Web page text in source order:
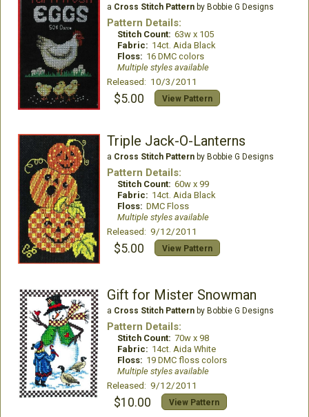
a Cross Stitch Patternby Bobbie G Designs
Pattern Details:
Stitch Count: 63w x 105
Fabric: 14ct. Aida Black
Floss: 16 DMC colors
Multiple styles available
Released: 10/3/2011
$5.00 View Pattern
Triple Jack-O-Lanterns
a Cross Stitch Patternby Bobbie G Designs
Pattern Details:
Stitch Count: 60w x 99
Fabric: 14ct. Aida Black
Floss: DMC Floss
Multiple styles available
Released: 9/12/2011
$5.00 View Pattern
Gift for Mister Snowman
a Cross Stitch Patternby Bobbie G Designs
Pattern Details:
Stitch Count: 70w x 98
Fabric: 14ct. Aida White
Floss: 19 DMC floss colors
Multiple styles available
Released: 9/12/2011
$10.00 View Pattern